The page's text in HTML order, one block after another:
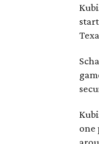
one